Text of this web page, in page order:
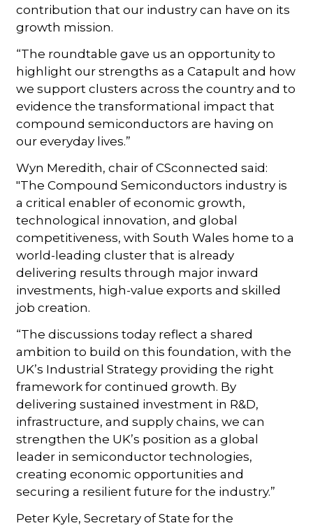
contribution that our industry can have on its
growth mission.
“The roundtable gave us an opportunity to
highlight our strengths as a Catapult and how
we support clusters across the country and to
evidence the transformational impact that
compound semiconductors are having on
our everyday lives.”
Wyn Meredith, chair of CSconnected said:
"The Compound Semiconductors industry is
a critical enabler of economic growth,
technological innovation, and global
competitiveness, with South Wales home to a
world-leading cluster that is already
delivering results through major inward
investments, high-value exports and skilled
job creation.
“The discussions today reflect a shared
ambition to build on this foundation, with the
UK’s Industrial Strategy providing the right
framework for continued growth. By
delivering sustained investment in R&D,
infrastructure, and supply chains, we can
strengthen the UK’s position as a global
leader in semiconductor technologies,
creating economic opportunities and
securing a resilient future for the industry.”
Peter Kyle, Secretary of State for the